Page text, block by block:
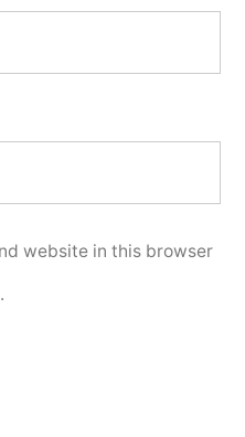
website in this browser